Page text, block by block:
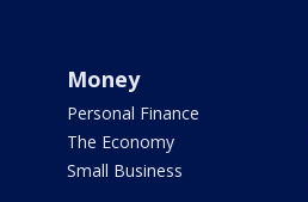
Money
Personal Finance
The Economy
Small Business